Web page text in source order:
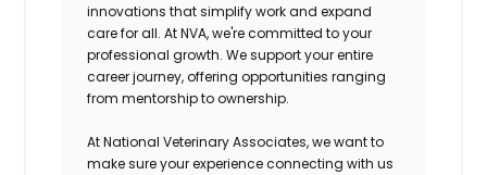
innovations that simplify work and expand
care for all. At NVA, we're committed to your
professional growth. We support your entire
career journey, offering opportunities ranging
from mentorship to ownership.
At National Veterinary Associates, we want to
make sure your experience connecting with us